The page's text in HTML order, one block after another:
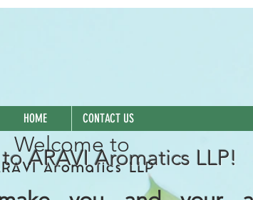
HOME CONTACT US
Welcome to
Aromatics LLP
ARAVI Aromatics LLP!